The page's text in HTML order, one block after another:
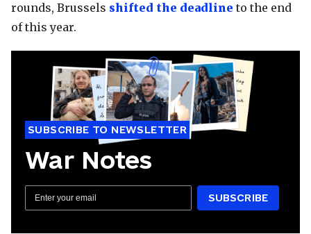
rounds, Brussels shifted the deadline to the end
of this year.
SUBSCRIBE TO NEWSLETTER
War Notes
SUBSCRIBE